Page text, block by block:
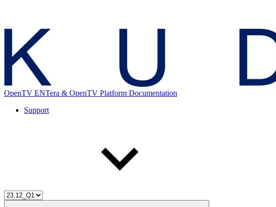
OpenTV ENTera & OpenTV Platform Documentation
Support